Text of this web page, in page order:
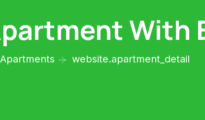
With
Apartments website.apartment_detail